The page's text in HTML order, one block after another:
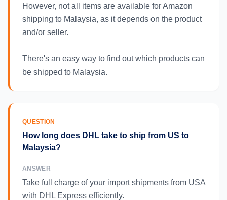
However, not all items are available for Amazon
shipping to Malaysia, as it depends on the product
and/or seller.
There's an easy way to find out which products can
be shipped to Malaysia.
QUESTION
How long does DHL take to ship from US to
Malaysia?
ANSWER
Take full charge of your import shipments from USA
with DHL Express efficiently.